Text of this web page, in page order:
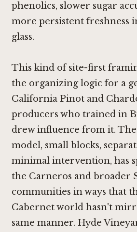
phenolics, slower sugar
more persistent freshness
glass.
This kind of site-first
the organizing logic for a
California Pinot and
producers who trained in
drew influence from it.
model, small blocks,
minimal intervention, has
the Carneros and broader
communities in ways that
Cabernet world hasn't
same manner. Hyde